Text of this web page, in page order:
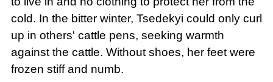
cold. In the bitter winter, Tsedekyi could only curl
up in others' cattle pens, seeking warmth
against the cattle. Without shoes, her feet were
frozen stiff and numb.